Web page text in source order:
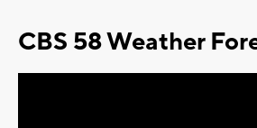
CBS 58 Weather